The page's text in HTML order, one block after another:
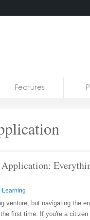
Features
Learning
venture, but navigating the
first time. If you're a